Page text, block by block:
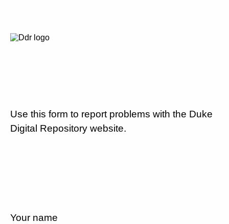
Use this form to report problems with the Duke
Digital Repository website.
Your name